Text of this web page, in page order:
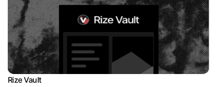
Rize Vault